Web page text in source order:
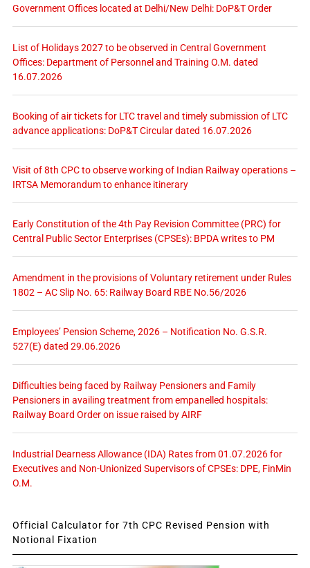
Government Offices located at Delhi/New Delhi: DoP&T Order
List of Holidays 2027 to be observed in Central Government
Offices: Department of Personnel and Training O.M. dated
16.07.2026
Booking of air tickets for LTC travel and timely submission of LTC
advance applications: DoP&T Circular dated 16.07.2026
Visit of 8th CPC to observe working of Indian Railway operations –
IRTSA Memorandum to enhance itinerary
Early Constitution of the 4th Pay Revision Committee (PRC) for
Central Public Sector Enterprises (CPSEs): BPDA writes to PM
Amendment in the provisions of Voluntary retirement under Rules
1802 – AC Slip No. 65: Railway Board RBE No.56/2026
Employees’ Pension Scheme, 2026 – Notification No. G.S.R.
527(E) dated 29.06.2026
Difficulties being faced by Railway Pensioners and Family
Pensioners in availing treatment from empanelled hospitals:
Railway Board Order on issue raised by AIRF
Industrial Dearness Allowance (IDA) Rates from 01.07.2026 for
Executives and Non-Unionized Supervisors of CPSEs: DPE, FinMin
O.M.
Official Calculator for 7th CPC Revised Pension with
Notional Fixation